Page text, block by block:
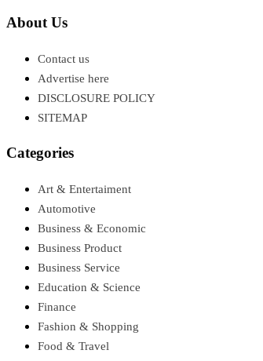
About Us
Contact us
Advertise here
DISCLOSURE POLICY
SITEMAP
Categories
Art & Entertaiment
Automotive
Business & Economic
Business Product
Business Service
Education & Science
Finance
Fashion & Shopping
Food & Travel